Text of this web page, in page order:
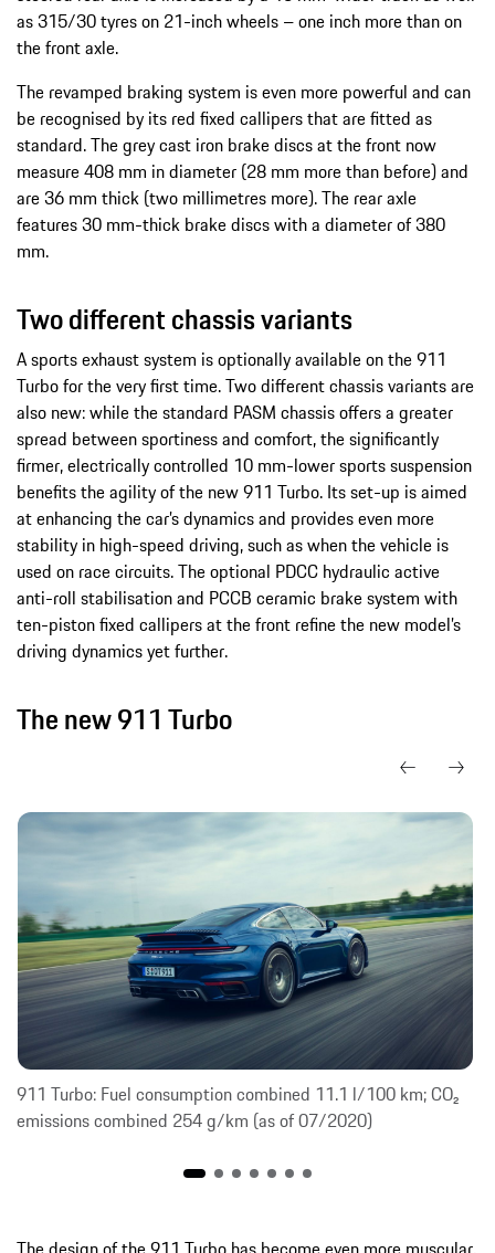
as 315/30 tyres on 21-inch wheels – one inch more than on
the front axle.
The revamped braking system is even more powerful and can
be recognised by its red fixed callipers that are fitted as
standard. The grey cast iron brake discs at the front now
measure 408 mm in diameter (28 mm more than before) and
are 36 mm thick (two millimetres more). The rear axle
features 30 mm-thick brake discs with a diameter of 380
mm.
Two different chassis variants
A sports exhaust system is optionally available on the 911
Turbo for the very first time. Two different chassis variants are
also new: while the standard PASM chassis offers a greater
spread between sportiness and comfort, the significantly
firmer, electrically controlled 10 mm-lower sports suspension
benefits the agility of the new 911 Turbo. Its set-up is aimed
at enhancing the car’s dynamics and provides even more
stability in high-speed driving, such as when the vehicle is
used on race circuits. The optional PDCC hydraulic active
anti-roll stabilisation and PCCB ceramic brake system with
ten-piston fixed callipers at the front refine the new model’s
driving dynamics yet further.
The new 911 Turbo
911 Turbo: Fuel consumption combined 11.1 l/100 km; CO₂
emissions combined 254 g/km (as of 07/2020)